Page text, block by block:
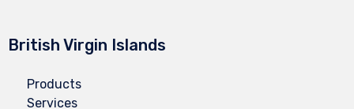
British Virgin Islands
Products
Services